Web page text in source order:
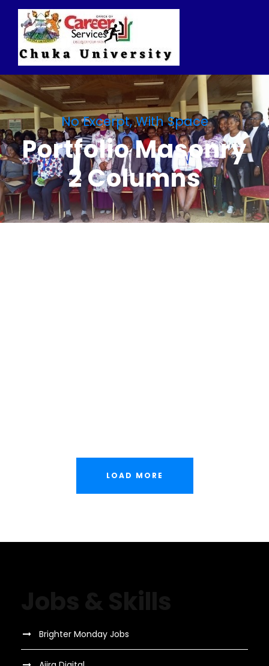
No Excerpt, With Space
Portfolio Masonry
2 Columns
Charity & Voluntary For
LOAD MORE
Brighter Monday Jobs